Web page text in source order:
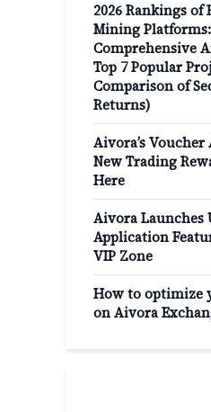
2026 Rankings of
Mining
Comprehensive
Top 7 Popular
Comparison of
Returns)
Aivora’s Voucher
New Trading
Here
Aivora Launches
Application
VIP Zone
How to optimize
on Aivora